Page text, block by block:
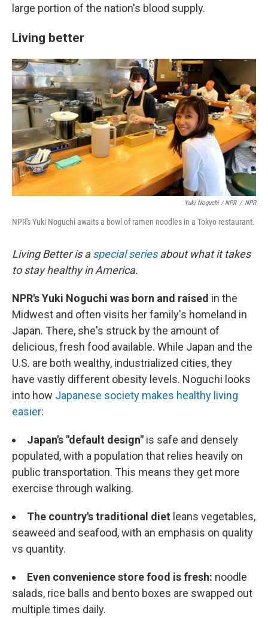
large portion of the nation's blood supply.
Living better
Yuki Noguchi / NPR / NPR
NPR's Yuki Noguchi awaits a bowl of ramen noodles in a Tokyo restaurant.
Living Better is aspecial seriesabout what it takes
to stay healthy in America.
NPR's Yuki Noguchi was born and raised in the
Midwest and often visits her family's homeland in
Japan. There, she's struck by the amount of
delicious, fresh food available. While Japan and the
U.S. are both wealthy, industrialized cities, they
have vastly different obesity levels. Noguchi looks
into how Japanese society makes healthy living
easier:
Japan's "default design" is safe and densely
populated, with a population that relies heavily on
public transportation. This means they get more
exercise through walking.
The country's traditional diet leans vegetables,
seaweed and seafood, with an emphasis on quality
vs quantity.
Even convenience store food is fresh: noodle
salads, rice balls and bento boxes are swapped out
multiple times daily.